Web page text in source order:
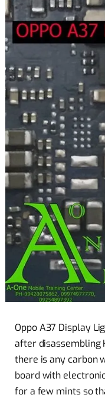
Oppo A37 Display
after disassembling
there is any carbon
board with
for a few mints so